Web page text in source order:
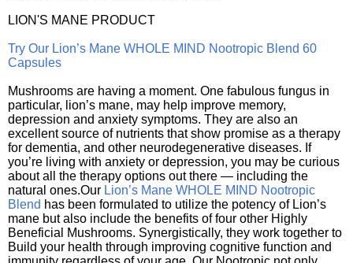
LION'S MANE PRODUCT
Try Our Lion’s Mane WHOLE MIND Nootropic Blend 60
Capsules
Mushrooms are having a moment. One fabulous fungus in
particular, lion’s mane, may help improve memory,
depression and anxiety symptoms. They are also an
excellent source of nutrients that show promise as a therapy
for dementia, and other neurodegenerative diseases. If
you’re living with anxiety or depression, you may be curious
about all the therapy options out there — including the
natural ones.Our Lion’s Mane WHOLE MIND Nootropic
Blend has been formulated to utilize the potency of Lion’s
mane but also include the benefits of four other Highly
Beneficial Mushrooms. Synergistically, they work together to
Build your health through improving cognitive function and